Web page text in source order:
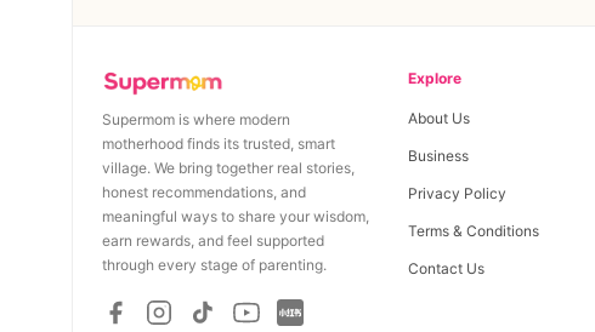
Supermom is where modern
motherhood finds its trusted, smart
village. We bring together real stories,
honest recommendations, and
meaningful ways to share your wisdom,
earn rewards, and feel supported
through every stage of parenting.
Explore
About Us
Business
Privacy Policy
Terms & Conditions
Contact Us